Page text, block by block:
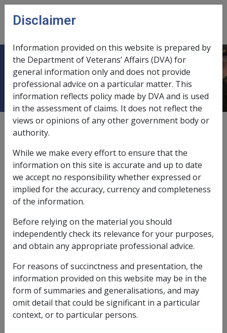
Skip to main content
menu
A sleep disorder
Date amended:25 Jun 2015
External
Depressive disorder -A sleep disorder
Factor
A sleep disorder means a dyssomnia, a sleep disorder
depressive disorder, a sleep disorder due to a general
medical condition or substance-induced sleep disorder,
as defined in DSM-IV-TR.
DSM-IV-TR states:
Dyssomniasare primary disorders of initiating or
maintaining sleep or of excessive sleepiness and are
characterised by a disturbance in the amount, quality,
Disclaimer
Information provided on this website is prepared by
the Department of Veterans’ Affairs (DVA) for
general information only and does not provide
professional advice on a particular matter. This
information reflects policy made by DVA and is used
in the assessment of claims. It does not reflect the
views or opinions of any other government body or
authority.
While we make every effort to ensure that the
information on this site is accurate and up to date
we accept no responsibility whether expressed or
implied for the accuracy, currency and completeness
of the information.
Before relying on the material you should
independently check its relevance for your purposes,
and obtain any appropriate professional advice.
For reasons of succinctness and presentation, the
information provided on this website may be in the
form of summaries and generalisations, and may
omit detail that could be significant in a particular
context, or to particular persons.